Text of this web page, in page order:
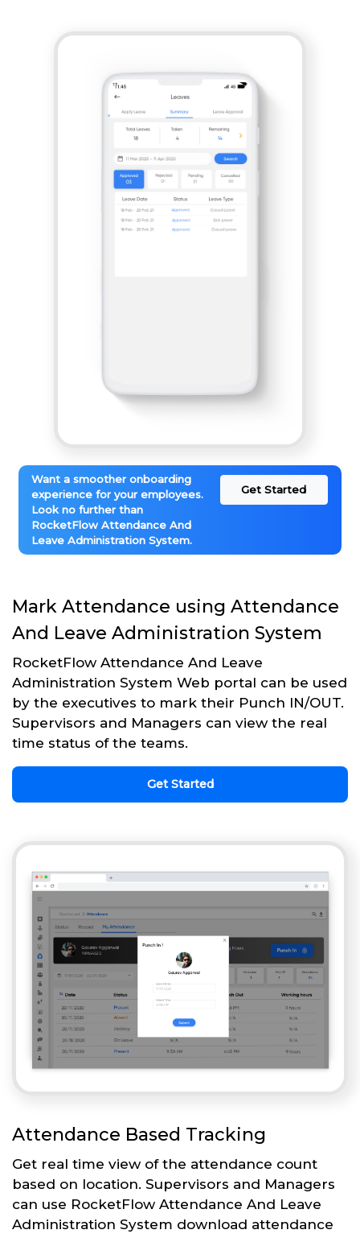
Want a smoother onboarding
experience for your employees.
Look no further than
RocketFlow Attendance And
Leave Administration System.
Get Started
Mark Attendance using Attendance
And Leave Administration System
RocketFlow Attendance And Leave
Administration System Web portal can be used
by the executives to mark their Punch IN/OUT.
Supervisors and Managers can view the real
time status of the teams.
Get Started
Attendance Based Tracking
Get real time view of the attendance count
based on location. Supervisors and Managers
can use RocketFlow Attendance And Leave
Administration System download attendance